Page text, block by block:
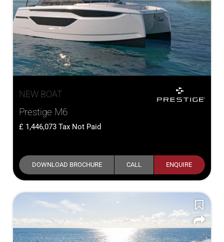
NEW BOAT
Prestige M6
1,446,073 Tax Not Paid
DOWNLOAD BROCHURE CALL ENQUIRE